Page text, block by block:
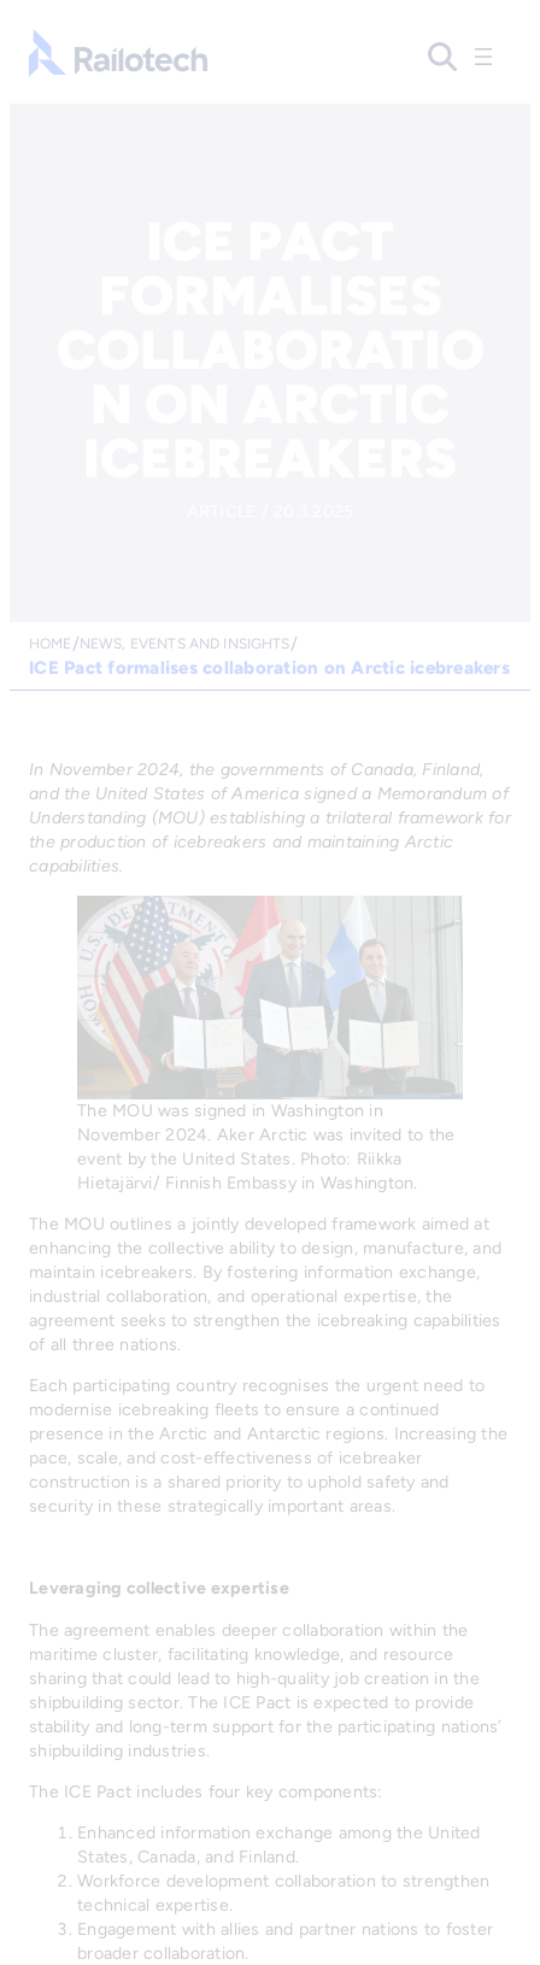
Go to front page
HOME NEWS, EVENTS AND INSIGHTS
ICE Pact formalises collaboration on Arctic icebreakers
In November 2024, the governments of Canada, Finland,
and the United States of America signed a Memorandum of
Understanding (MOU) establishing a trilateral framework for
the production of icebreakers and maintaining Arctic
capabilities.
The MOU was signed in Washington in
November 2024. Aker Arctic was invited to the
event by the United States. Photo: Riikka
Hietajärvi/ Finnish Embassy in Washington.
The MOU outlines a jointly developed framework aimed at
enhancing the collective ability to design, manufacture, and
maintain icebreakers. By fostering information exchange,
industrial collaboration, and operational expertise, the
agreement seeks to strengthen the icebreaking capabilities
of all three nations.
Each participating country recognises the urgent need to
modernise icebreaking fleets to ensure a continued
presence in the Arctic and Antarctic regions. Increasing the
pace, scale, and cost-effectiveness of icebreaker
construction is a shared priority to uphold safety and
security in these strategically important areas.
Leveraging collective expertise
The agreement enables deeper collaboration within the
maritime cluster, facilitating knowledge, and resource
sharing that could lead to high-quality job creation in the
shipbuilding sector. The ICE Pact is expected to provide
stability and long-term support for the participating nations’
shipbuilding industries.
The ICE Pact includes four key components:
Enhanced information exchange among the United
States, Canada, and Finland.
Workforce development collaboration to strengthen
technical expertise.
Engagement with allies and partner nations to foster
broader collaboration.